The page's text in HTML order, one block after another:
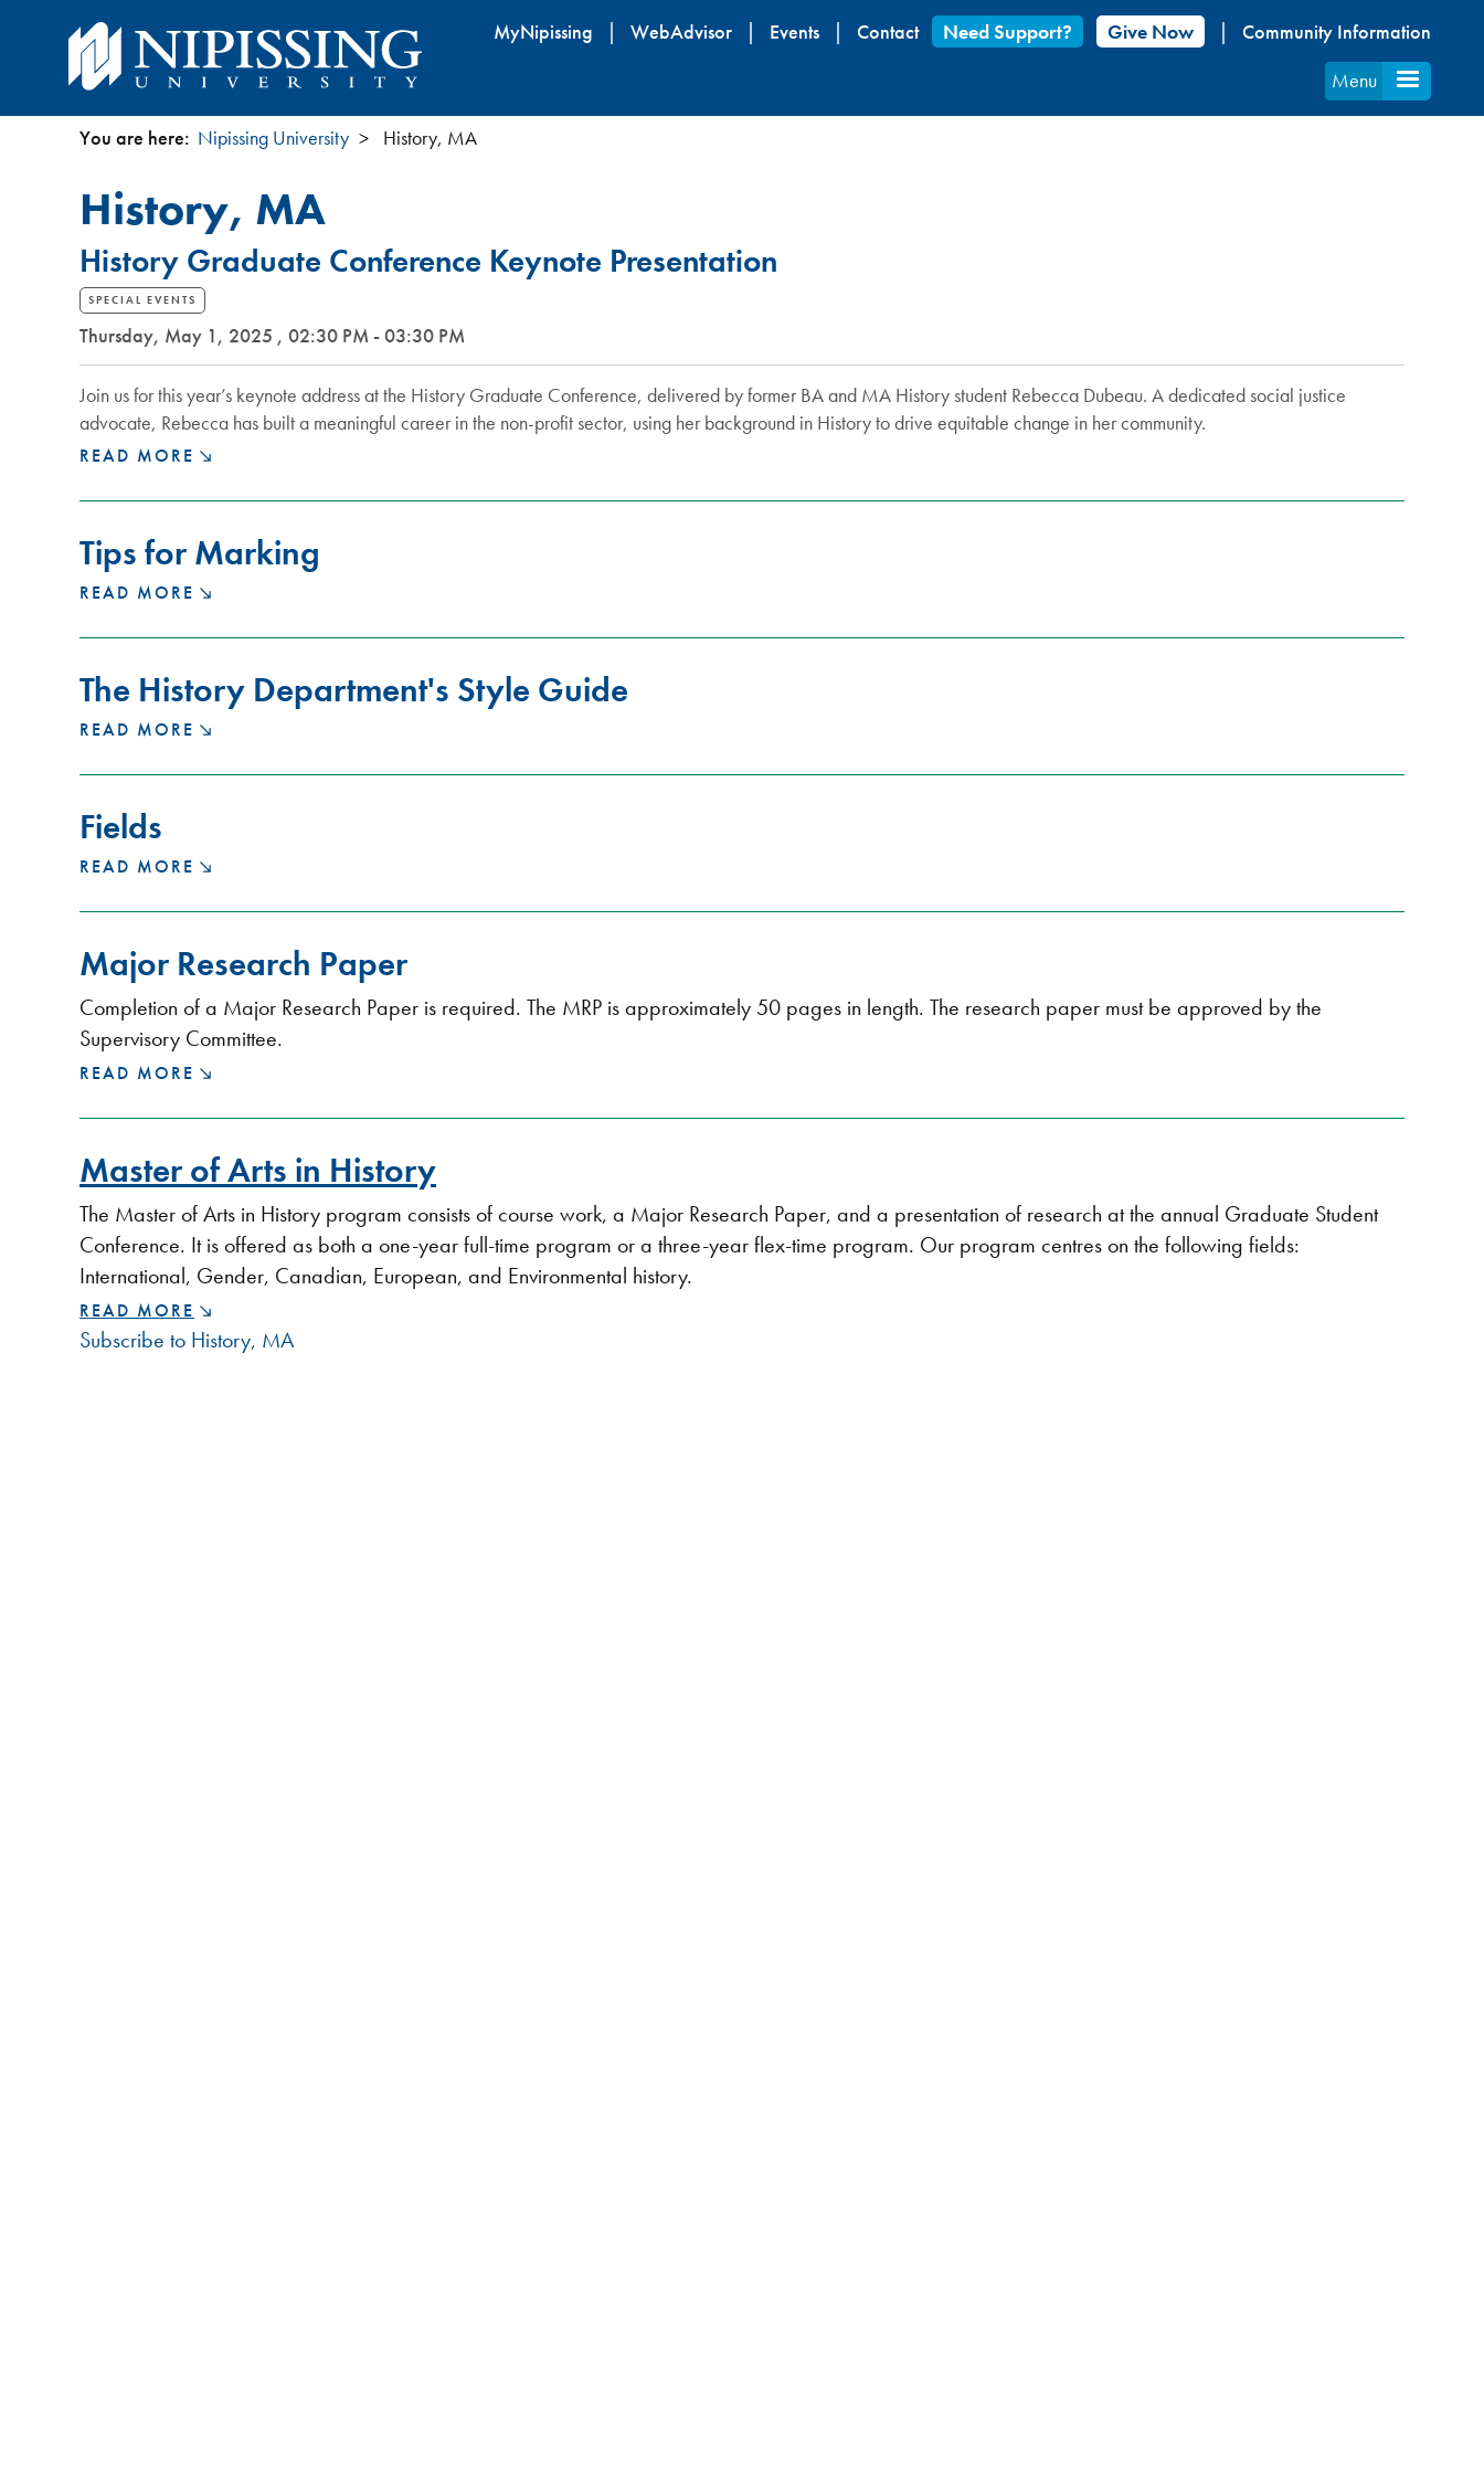
Skip
content
MyNipissing WebAdvisor Events Contact Need Support? Give Now
Community Information
Menu
You
are
here
You are here: Nipissing University History, MA
History, MA
History Graduate Conference Keynote Presentation
SPECIAL EVENTS
Thursday, May 1, 2025 , 02:30 PM - 03:30 PM
Join us for this year’s keynote address at the History Graduate Conference, delivered by former BA and MA History student Rebecca Dubeau. A dedicated social justice
advocate, Rebecca has built a meaningful career in the non-profit sector, using her background in History to drive equitable change in her community.
HISTORY
CONFERENCE
PRESENTATION
READ MORE
Tips for Marking
TIPS
MARKING
READ MORE
The History Department's Style Guide
THE
DEPARTMENT'S
GUIDE
READ MORE
Fields
FIELDS
READ MORE
Major Research Paper
Completion of a Major Research Paper is required. The MRP is approximately 50 pages in length. The research paper must be approved by the
Supervisory Committee.
MAJOR
PAPER
READ MORE
Master of Arts in History
The Master of Arts in History program consists of course work, a Major Research Paper, and a presentation of research at the annual Graduate Student
Conference. It is offered as both a one-year full-time program or a three-year flex-time program. Our program centres on the following fields:
International, Gender, Canadian, European, and Environmental history.
MASTER
OF
READ MORE
Subscribe to History, MA